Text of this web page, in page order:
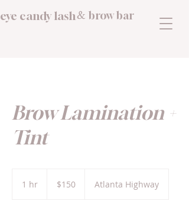
eye candy lash brow bar
&
Brow Lamination +
Tint
1 hr
dollars$150 Atlanta Highway